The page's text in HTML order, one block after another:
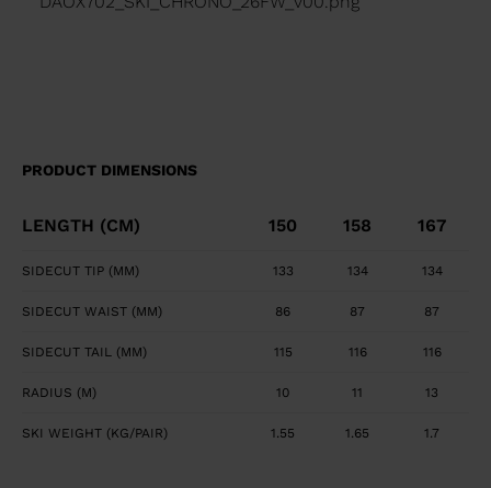
PRODUCT DIMENSIONS
LENGTH (CM) 150 158 167
SIDECUT TIP (MM) 133 134 134
SIDECUT WAIST (MM) 86 87 87
SIDECUT TAIL (MM) 115 116 116
RADIUS (M) 10 11 13
SKI WEIGHT (KG/PAIR) 1.55 1.65 1.7